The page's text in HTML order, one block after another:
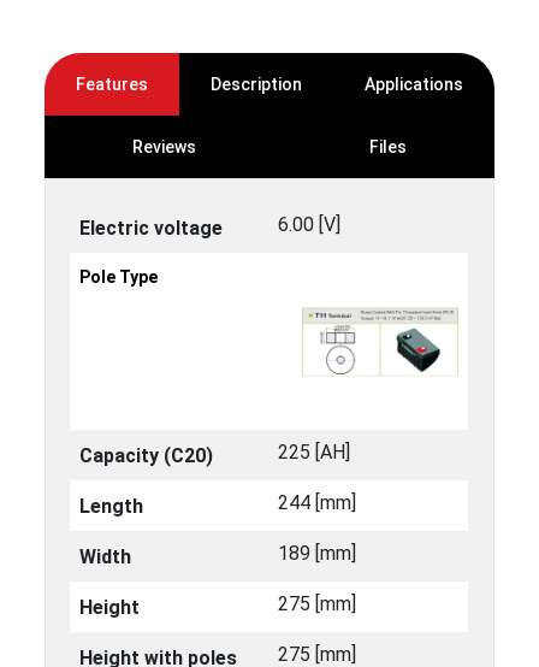
Features Description Applications
Reviews Files
Electric voltage 6.00 [V]
Pole Type
Capacity (C20) 225 [ΑΗ]
Length 244 [mm]
Width 189 [mm]
Height 275 [mm]
Height with poles 275 [mm]